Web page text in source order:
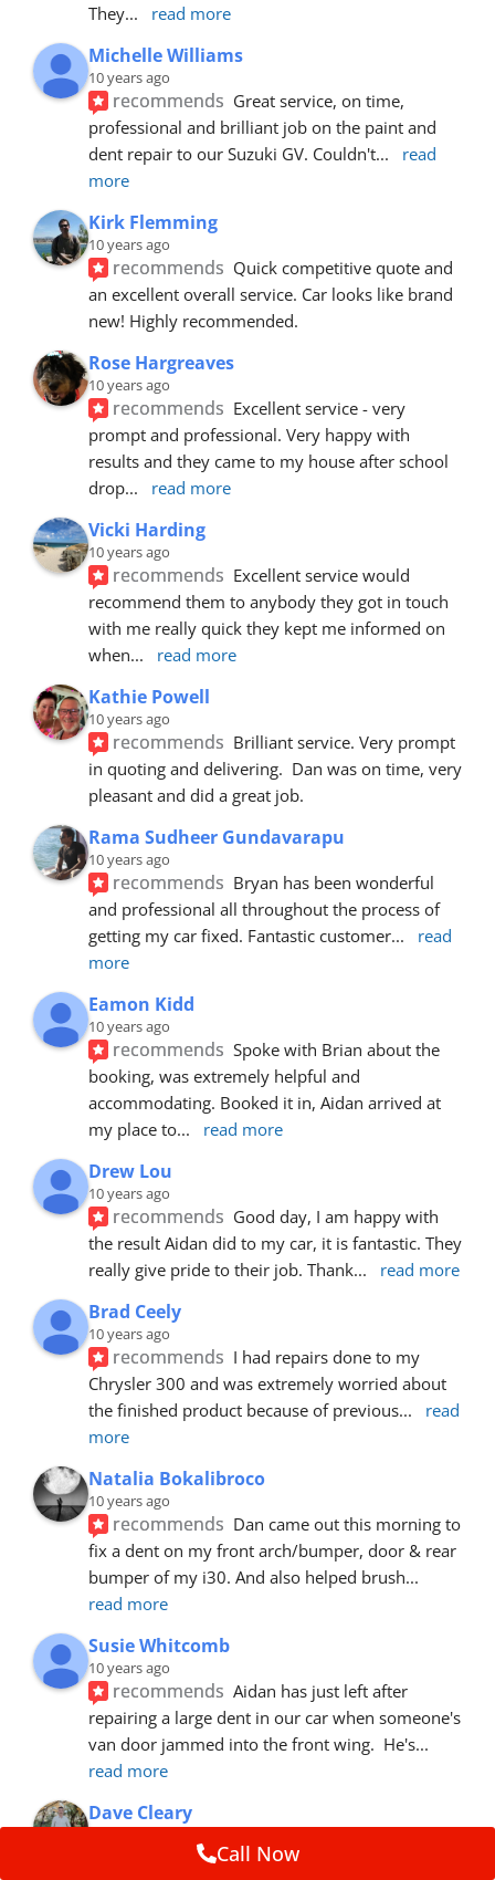
They... read more
Michelle Williams
10 years ago
recommends Great service, on time,
professional and brilliant job on the paint and
dent repair to our Suzuki GV. Couldn't...
read
more
Kirk Flemming
10 years ago
recommends Quick competitive quote and
an excellent overall service. Car looks like brand
new! Highly recommended.
Rose Hargreaves
10 years ago
recommends Excellent service - very
prompt and professional. Very happy with
results and they came to my house after school
drop... read more
Vicki Harding
10 years ago
recommends Excellent service would
recommend them to anybody they got in touch
with me really quick they kept me informed on
when... read more
Kathie Powell
10 years ago
recommends Brilliant service. Very prompt
in quoting and delivering.  Dan was on time, very
pleasant and did a great job.
Rama Sudheer Gundavarapu
10 years ago
recommends Bryan has been wonderful
and professional all throughout the process of
getting my car fixed. Fantastic customer...
read
more
Eamon Kidd
10 years ago
recommends Spoke with Brian about the
booking, was extremely helpful and
accommodating. Booked it in, Aidan arrived at
my place to... read more
Drew Lou
10 years ago
recommends Good day, I am happy with
the result Aidan did to my car, it is fantastic. They
really give pride to their job. Thank... read more
Brad Ceely
10 years ago
recommends I had repairs done to my
Chrysler 300 and was extremely worried about
the finished product because of previous...
read
more
Natalia Bokalibroco
10 years ago
recommends Dan came out this morning to
fix a dent on my front arch/bumper, door & rear
bumper of my i30. And also helped brush
read more
Susie Whitcomb
10 years ago
recommends Aidan has just left after
repairing a large dent in our car when someone's
van door jammed into the front wing.  He's
read more
Dave Cleary
recommends Dan has done a top notch job
Call Now